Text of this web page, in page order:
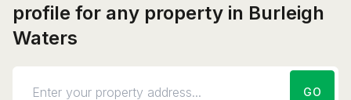
profile for any property in Burleigh
Waters
GO